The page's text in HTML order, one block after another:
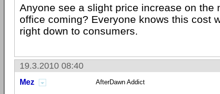
Anyone see a slight price increase on the
office coming? Everyone knows this cost
right down to consumers.
19.3.2010 08:40
Mez AfterDawn Addict